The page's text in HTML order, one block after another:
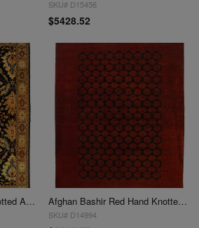
SKU# D15456
$5428.52
Navy Blue Fine Hand Knotted Augra 9'4"X 12'7" Afghan Bashir Red Hand Knotted Rug 9'9"X 12'7"
SKU# D14994